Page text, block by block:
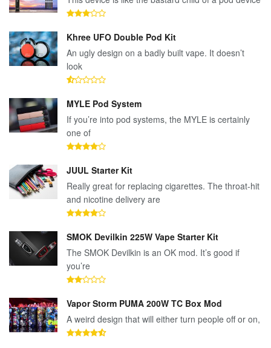
Khree UFO Double Pod Kit
An ugly design on a badly built vape. It doesn’t
look
MYLE Pod System
If you’re into pod systems, the MYLE is certainly
one of
JUUL Starter Kit
Really great for replacing cigarettes. The throat-hit
and nicotine delivery are
SMOK Devilkin 225W Vape Starter Kit
The SMOK Devilkin is an OK mod. It’s good if
you’re
Vapor Storm PUMA 200W TC Box Mod
A weird design that will either turn people off or on,